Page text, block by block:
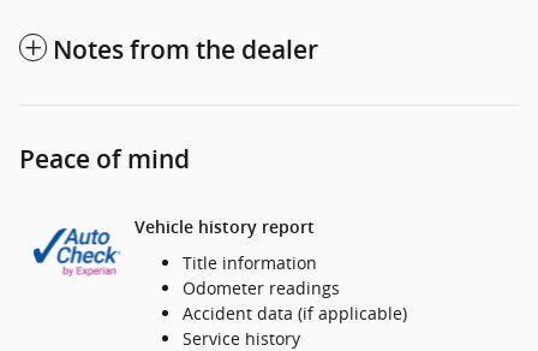
Notes from the dealer
Peace of mind
Vehicle history report
Title information
Odometer readings
Accident data (if applicable)
Service history